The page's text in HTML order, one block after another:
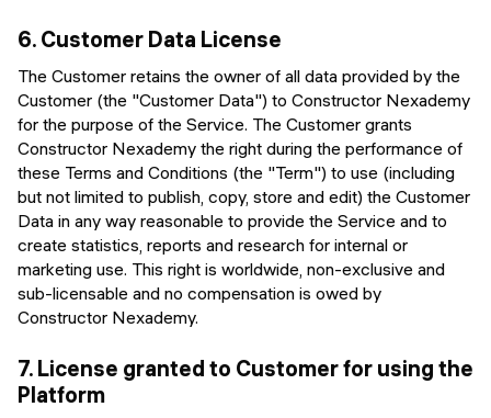
6. Customer Data License
The Customer retains the owner of all data provided by the
Customer (the "Customer Data") to Constructor Nexademy
for the purpose of the Service. The Customer grants
Constructor Nexademy the right during the performance of
these Terms and Conditions (the "Term") to use (including
but not limited to publish, copy, store and edit) the Customer
Data in any way reasonable to provide the Service and to
create statistics, reports and research for internal or
marketing use. This right is worldwide, non-exclusive and
sub-licensable and no compensation is owed by
Constructor Nexademy.
7. License granted to Customer for using the
Platform